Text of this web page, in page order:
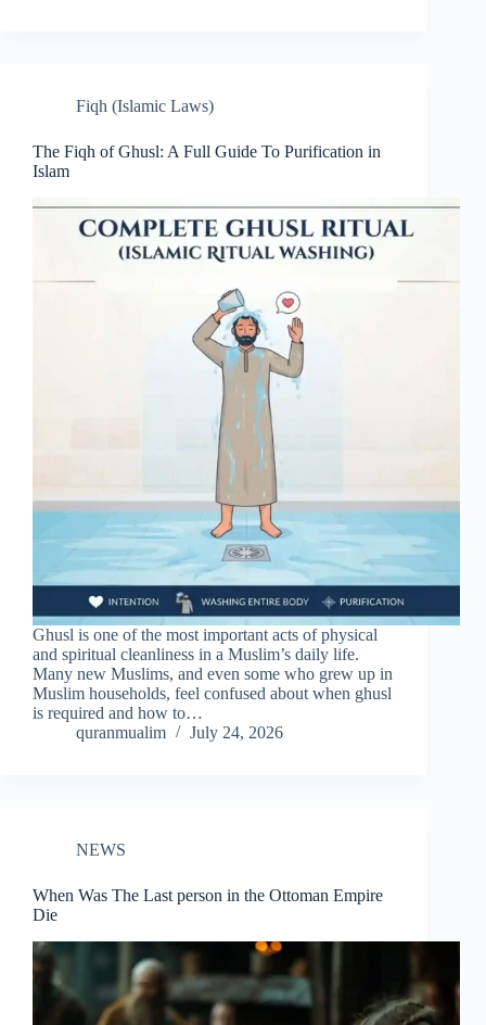
Fiqh (Islamic Laws)
The Fiqh of Ghusl: A Full Guide To Purification in
Islam
Ghusl is one of the most important acts of physical
and spiritual cleanliness in a Muslim’s daily life.
Many new Muslims, and even some who grew up in
Muslim households, feel confused about when ghusl
is required and how to…
quranmualim
July 24, 2026
NEWS
When Was The Last person in the Ottoman Empire
Die